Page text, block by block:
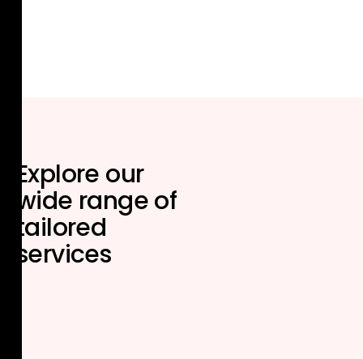
Explore our
wide range of
tailored
services